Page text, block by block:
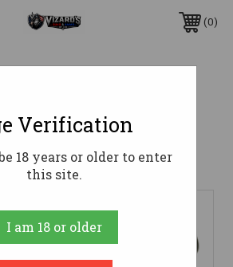
0
$101.39 - $172.38
yet Write a Review
Verification
18 years or older to enter
this site.
I am 18 or older